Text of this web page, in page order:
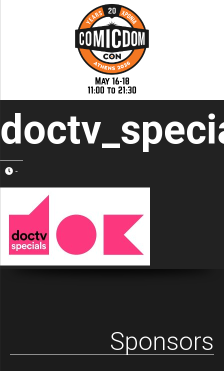
May 16-18
11:00 to 21:30
-
Sponsors